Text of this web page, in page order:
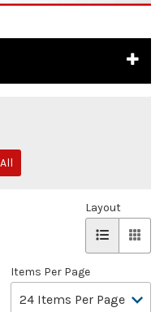
Items Per Page
Layout